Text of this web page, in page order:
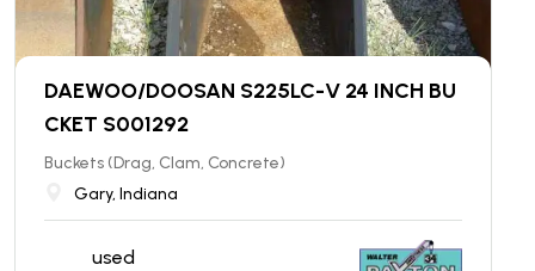
DAEWOO/DOOSAN S225LC-V 24 INCH BU
CKET S001292
Buckets (Drag, Clam, Concrete)
Gary, Indiana
used